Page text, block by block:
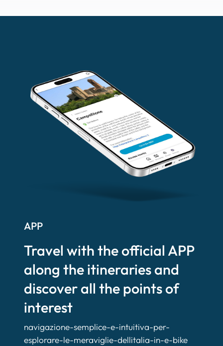
APP
Travel with the official APP
along the itineraries and
discover all the points of
interest
navigazione-semplice-e-intuitiva-per-
esplorare-le-meraviglie-dellitalia-in-e-bike